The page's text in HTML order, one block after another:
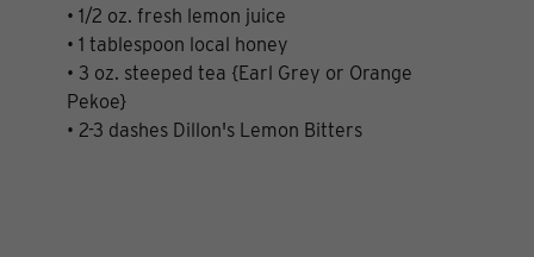
• 1/2 oz. fresh lemon juice
• 1 tablespoon local honey
• 3 oz. steeped tea {Earl Grey or Orange
Pekoe}
• 2-3 dashes Dillon's Lemon Bitters